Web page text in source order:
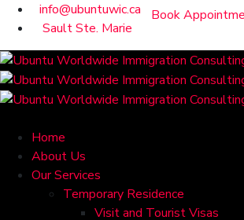
info@ubuntuwic.ca
Sault Ste. Marie
Book
Home
About Us
Our Services
Temporary Residence
Visit and Tourist Visas